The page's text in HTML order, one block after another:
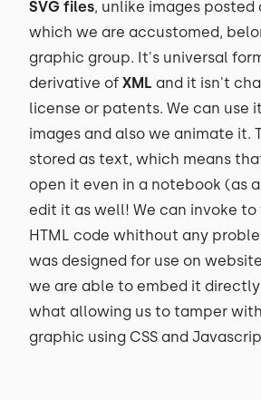
SVG files, unlike images
which we are accustomed,
graphic group. It's universal
derivative of XML and it isn't
license or patents. We can use
images and also we animate it.
stored as text, which means
open it even in a notebook (as
edit it as well! We can invoke
HTML code whithout any
was designed for use on
we are able to embed it
what allowing us to tamper
graphic using CSS and